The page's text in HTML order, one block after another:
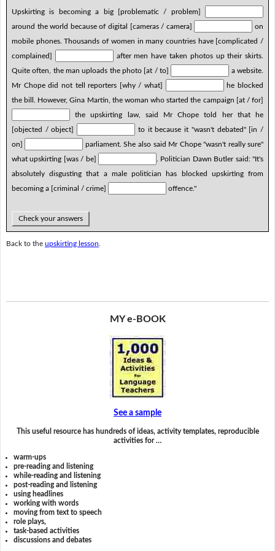
Upskirting is becoming a big [problematic / problem]
around the world because of digital [cameras / camera]
on
mobile phones. Thousands of women in many countries have [complicated /
complained]
after men have taken photos up their skirts.
Quite often, the man uploads the photo [at / to]
a website.
Mr Chope did not tell reporters [why / what]
he blocked
the bill. However, Gina Martin, the woman who started the campaign [at / for]
the upskirting law, said Mr Chope told her that he
[objected / object]
to it because it "wasn't debated" [in /
on]
parliament. She also said Mr Chope "wasn't really sure"
what upskirting [was / be]
. Politician Dawn Butler said: "It's
absolutely disgusting that a male politician has blocked upskirting from
becoming a [criminal / crime]
offence."
Check your answers
Back to the upskirting lesson
MY e-BOOK
See a sample
This useful resource has hundreds of ideas, activity templates, reproducible
activities for …
warm-ups
pre-reading and listening
while-reading and listening
post-reading and listening
using headlines
working with words
moving from text to speech
role plays,
task-based activities
discussions and debates